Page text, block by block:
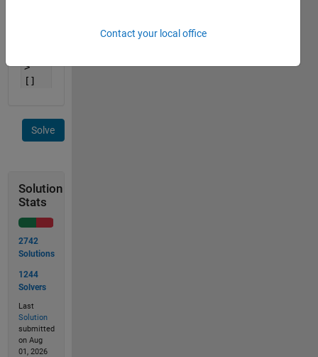
>
[]
Solve
Solution
Stats
2742
Solutions
1244
Solvers
Last
Solution
submitted
on Aug
01, 2026
Contact your local office